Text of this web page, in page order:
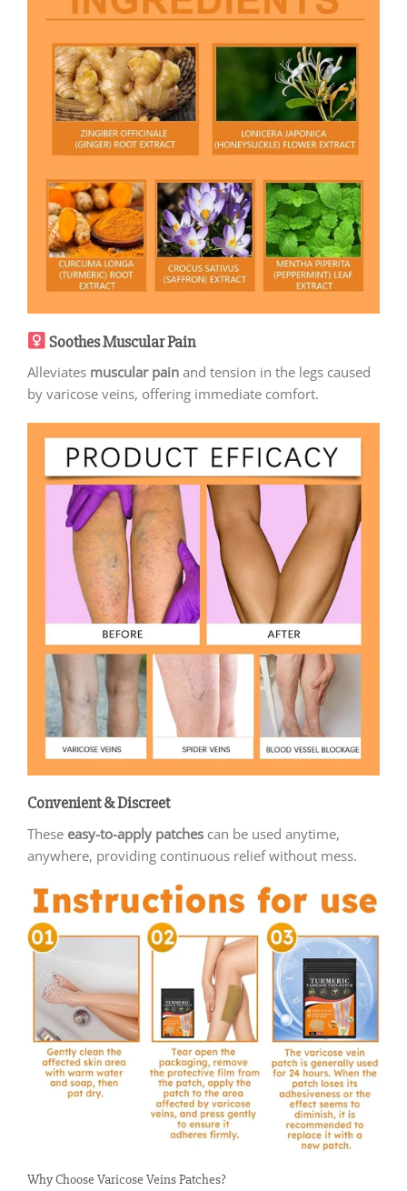
Soothes Muscular Pain
Alleviates muscular pain and tension in the legs caused
by varicose veins, offering immediate comfort.
Convenient & Discreet
These easy-to-apply patches can be used anytime,
anywhere, providing continuous relief without mess.
Why Choose Varicose Veins Patches?